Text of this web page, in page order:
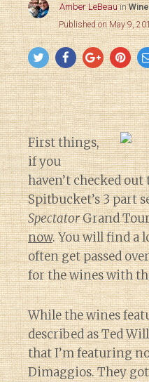
Amber LeBeau in
Published on May 9,
First things,
if you
haven’t checked
Spitbucket’s 3 part
SpectatorGrand Tour
now. You will find a
often get passed
for the wines with
While the wines
described as Ted
that I’m featuring
Dimaggios. They